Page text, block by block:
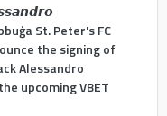
St. Peter's FC
the signing of
Alessandro
upcoming VBET